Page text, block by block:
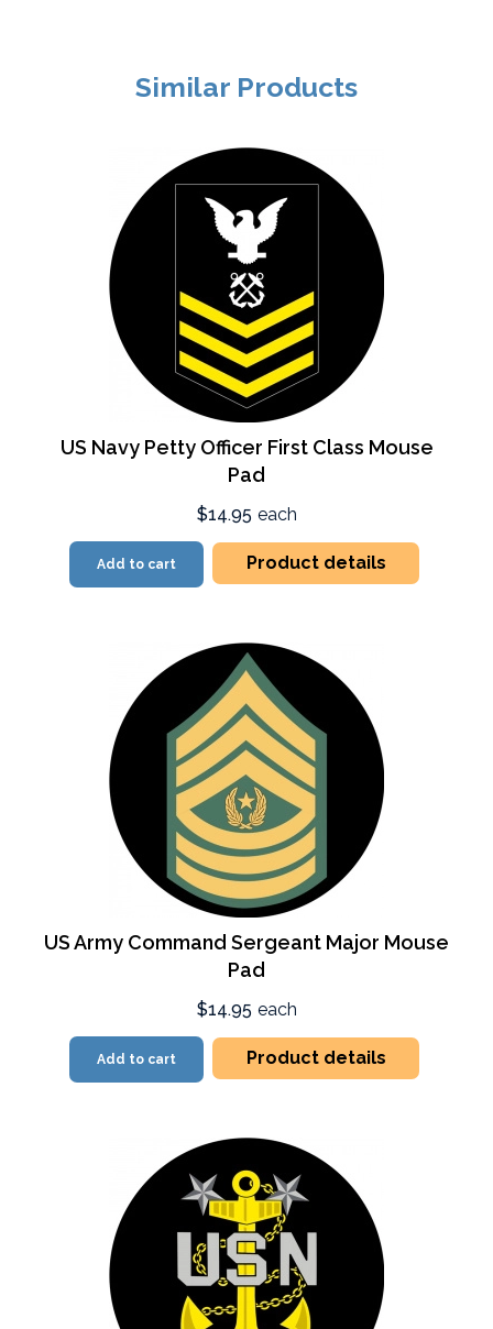
Similar Products
US Navy Petty Officer First Class Mouse
Pad
$14.95 each
Add to cart Product details
US Army Command Sergeant Major Mouse
Pad
$14.95 each
Add to cart Product details